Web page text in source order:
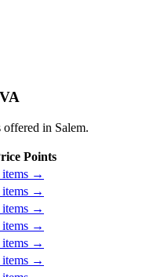
in Salem.
Points
items →
items →
items →
items →
items →
items →